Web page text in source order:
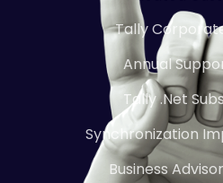
Tally
Annual
Tally .Net
Synchronization
Business